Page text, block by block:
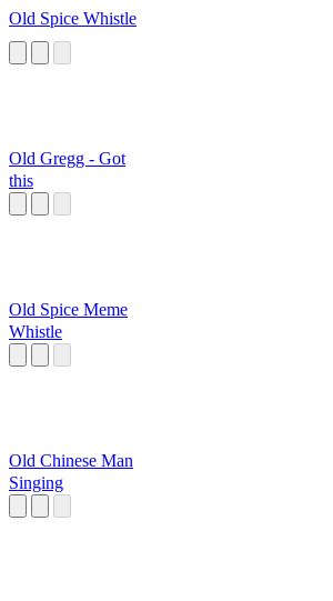
Old Spice Whistle
Old Gregg - Got
this
Old Spice Meme
Whistle
Old Chinese Man
Singing